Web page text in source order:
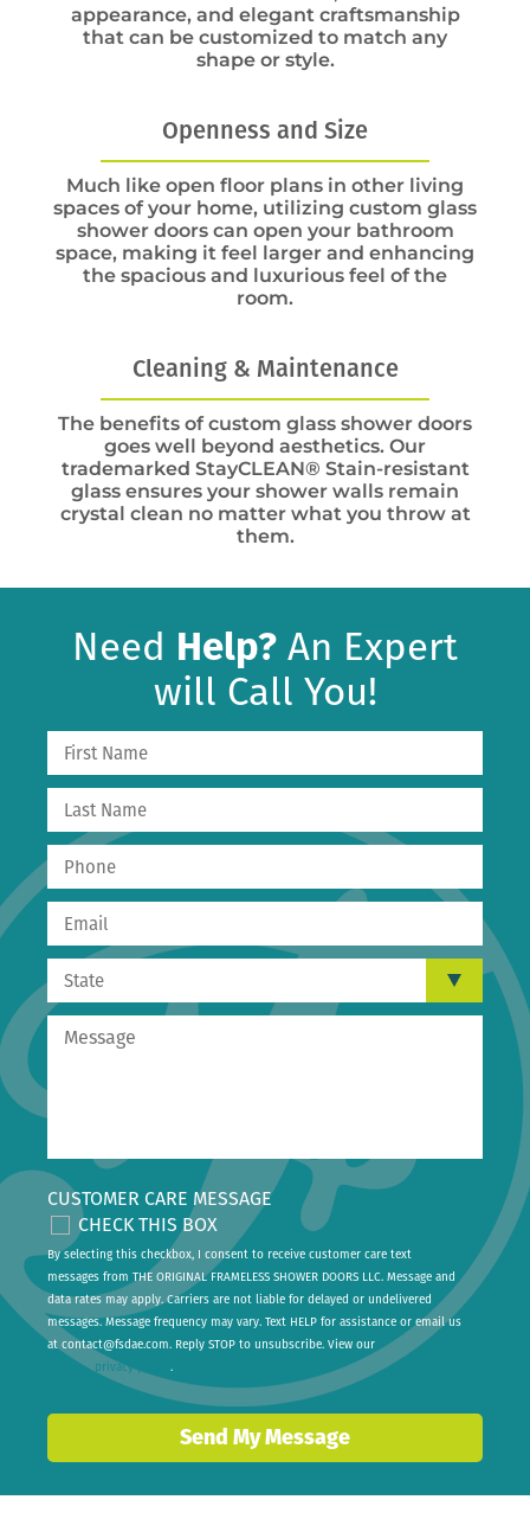
appearance, and elegant craftsmanship
that can be customized to match any
shape or style.
Openness and Size
Much like open floor plans in other living
spaces of your home, utilizing custom glass
shower doors can open your bathroom
space, making it feel larger and enhancing
the spacious and luxurious feel of the
room.
Cleaning & Maintenance
The benefits of custom glass shower doors
goes well beyond aesthetics. Our
trademarked StayCLEAN® Stain-resistant
glass ensures your shower walls remain
crystal clean no matter what you throw at
them.
Need Help? An Expert
will Call You!
CUSTOMER CARE MESSAGE
CHECK THIS BOX
By selecting this checkbox, I consent to receive customer care text
messages from THE ORIGINAL FRAMELESS SHOWER DOORS LLC. Message and
data rates may apply. Carriers are not liable for delayed or undelivered
messages. Message frequency may vary. Text HELP for assistance or email us
at contact@fsdae.com. Reply STOP to unsubscribe. View our
privacy policy .
Send My Message